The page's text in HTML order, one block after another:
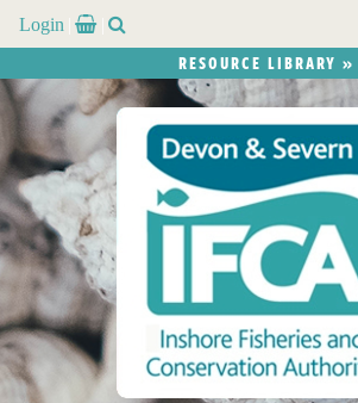
Login  
RESOURCE LIBRARY »